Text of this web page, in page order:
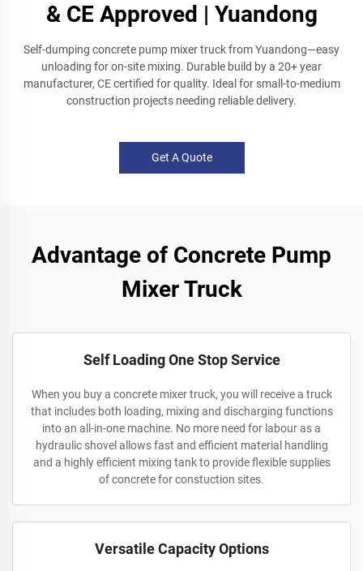
& CE Approved | Yuandong
Self-dumping concrete pump mixer truck from Yuandong—easy
unloading for on-site mixing. Durable build by a 20+ year
manufacturer, CE certified for quality. Ideal for small-to-medium
construction projects needing reliable delivery.
Get A Quote
Advantage of Concrete Pump
Mixer Truck
Self Loading One Stop Service
When you buy a concrete mixer truck, you will receive a truck
that includes both loading, mixing and discharging functions
into an all-in-one machine. No more need for labour as a
hydraulic shovel allows fast and efficient material handling
and a highly efficient mixing tank to provide flexible supplies
of concrete for constuction sites.
Versatile Capacity Options